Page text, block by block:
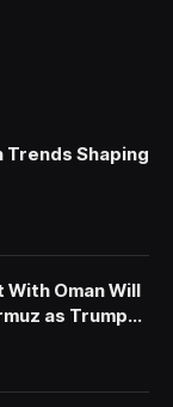
Trends Shaping
With Oman Will
as Trump
Ansar Allah
Shortages